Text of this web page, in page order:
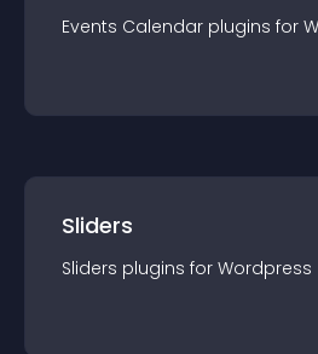
Events Calendar plugins for
Sliders
Sliders plugins for Wordpress